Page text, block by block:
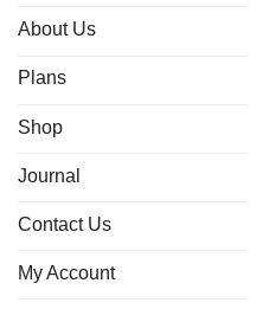
About Us
Plans
Shop
Journal
Contact Us
My Account